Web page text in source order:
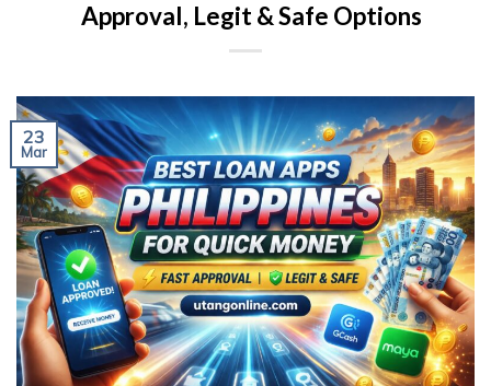
Approval, Legit & Safe Options
23
Mar